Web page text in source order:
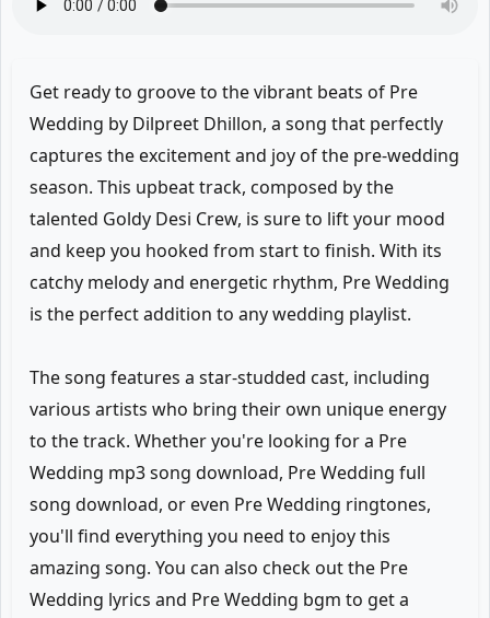
Get ready to groove to the vibrant beats of Pre
Wedding by Dilpreet Dhillon, a song that perfectly
captures the excitement and joy of the pre-wedding
season. This upbeat track, composed by the
talented Goldy Desi Crew, is sure to lift your mood
and keep you hooked from start to finish. With its
catchy melody and energetic rhythm, Pre Wedding
is the perfect addition to any wedding playlist.
The song features a star-studded cast, including
various artists who bring their own unique energy
to the track. Whether you're looking for a Pre
Wedding mp3 song download, Pre Wedding full
song download, or even Pre Wedding ringtones,
you'll find everything you need to enjoy this
amazing song. You can also check out the Pre
Wedding lyrics and Pre Wedding bgm to get a